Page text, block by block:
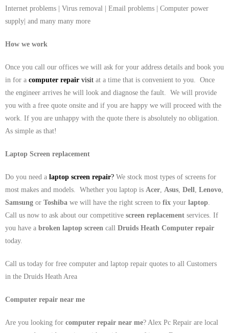
Internet problems | Virus removal | Email problems | Computer power
supply| and many many more
How we work
Once you call our offices we will ask for your address details and book you
in for a computer repair visit at a time that is convenient to you. Once
the engineer arrives he will look and diagnose the fault. We will provide
you with a free quote onsite and if you are happy we will proceed with the
work. If you are unhappy with the quote there is absolutely no obligation.
As simple as that!
Laptop Screen replacement
Do you need a laptop screen repair? We stock most types of screens for
most makes and models. Whether you laptop is Acer, Asus, Dell, Lenovo,
Samsung or Toshiba we will have the right screen to fix your laptop.
Call us now to ask about our competitive screen replacement services. If
you have a broken laptop screen call Druids Heath Computer repair
today.
Call us today for free computer and laptop repair quotes to all Customers
in the Druids Heath Area
Computer repair near me
Are you looking for computer repair near me? Alex Pc Repair are local